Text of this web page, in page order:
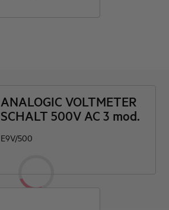
ANALOGIC VOLTMETER
SCHALT 500V AC 3 mod.
E9V/500